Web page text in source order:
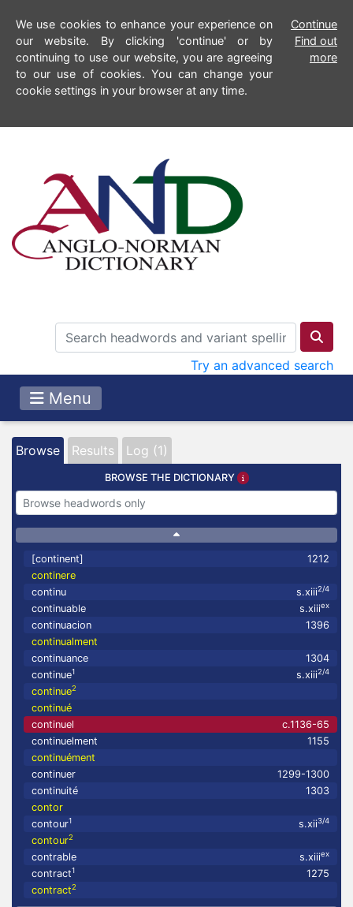
We use cookies to enhance your experience on
our website. By clicking 'continue' or by
continuing to use our website, you are agreeing
to our use of cookies. You can change your
cookie settings in your browser at any time.
Continue
Find out
more
Try an advanced search
Menu
Browse Results Log (1)
BROWSE THE DICTIONARY
[continent]
1212
continere
continu
s.xiii2/4
continuable s.xiiiex
continuacion
1396
continualment
continuance
1304
continue1 s.xiii2/4
continue2
continué
continuel
c.1136-65
continuelment
1155
continuément
continuer
1299-1300
continuité
1303
contor
contour1 s.xii3/4
contour2
contrable s.xiiiex
contract1
1275
contract2